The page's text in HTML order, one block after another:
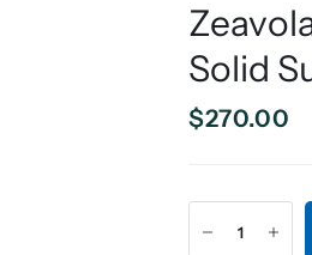
Solid
$270.00